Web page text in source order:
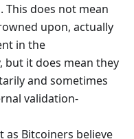
does not mean
upon, actually
in the
it does mean they
and sometimes
validation-
as Bitcoiners believe